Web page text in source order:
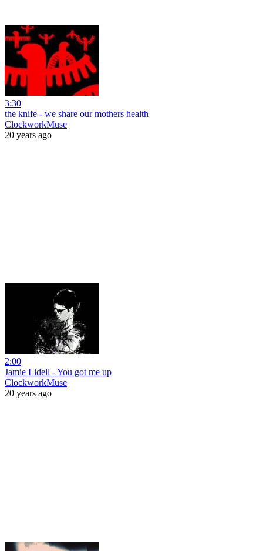
3:30
the knife - we share our mothers health
ClockworkMuse
20 years ago
2:00
Jamie Lidell - You got me up
ClockworkMuse
20 years ago